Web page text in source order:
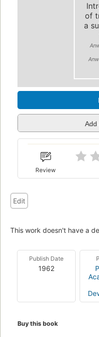
of
a
Add
Review
Edit
This work doesn't have a
Publish Date
1962
Buy this book